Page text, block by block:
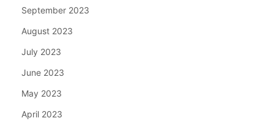
September 2023
August 2023
July 2023
June 2023
May 2023
April 2023